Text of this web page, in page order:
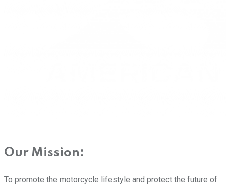
Our Mission:
To promote the motorcycle lifestyle and protect the future of